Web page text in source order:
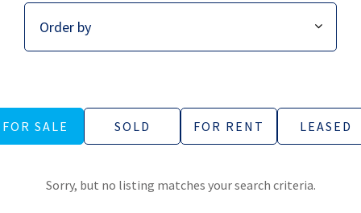
FOR SALE SOLD FOR RENT LEASED
Sorry, but no listing matches your search criteria.